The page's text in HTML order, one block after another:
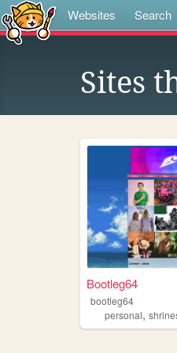
Websites Search
Sites
Bootleg64
bootleg64
personal,